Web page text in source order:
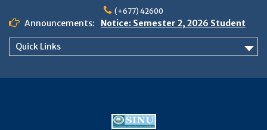
content
(+677) 42600
Announcements:
Notice: Semester 2, 2026 Student
Boarding and Meal Services
Quick Links